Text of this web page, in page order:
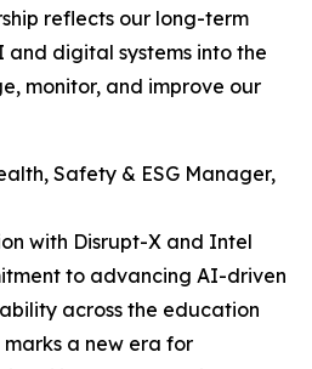
reflects our long-term
digital systems into the
monitor, and improve our
Safety & ESG Manager,
with Disrupt-X and Intel
to advancing AI-driven
across the education
marks a new era for